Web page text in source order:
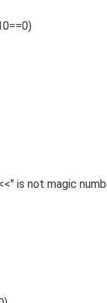
" is not magic